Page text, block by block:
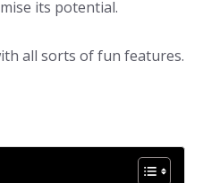
its potential.
all sorts of fun features.